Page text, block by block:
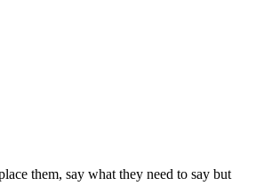
them, say what they need to say but